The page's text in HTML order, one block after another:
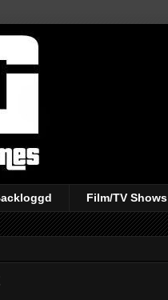
Film/TV Shows